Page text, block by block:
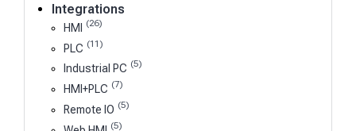
Integrations
HMI (26)
PLC (11)
Industrial PC (5)
HMI+PLC (7)
Remote IO (5)
(5)